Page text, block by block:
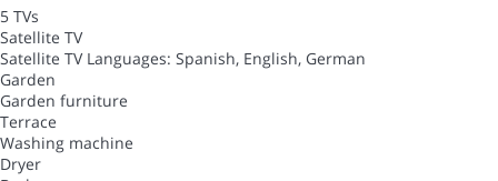
5 TVs
Satellite TV
Satellite TV Languages: Spanish, English, German
Garden
Garden furniture
Terrace
Washing machine
Dryer